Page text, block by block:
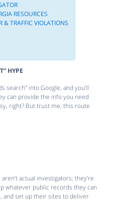
RESOURCES
& TRAFFIC VIOLATIONS
HYPE
search” into Google, and you’ll
can provide the info you need
right? But trust me, this route
actual investigators; they’re
whatever public records they can
set up their sites to deliver